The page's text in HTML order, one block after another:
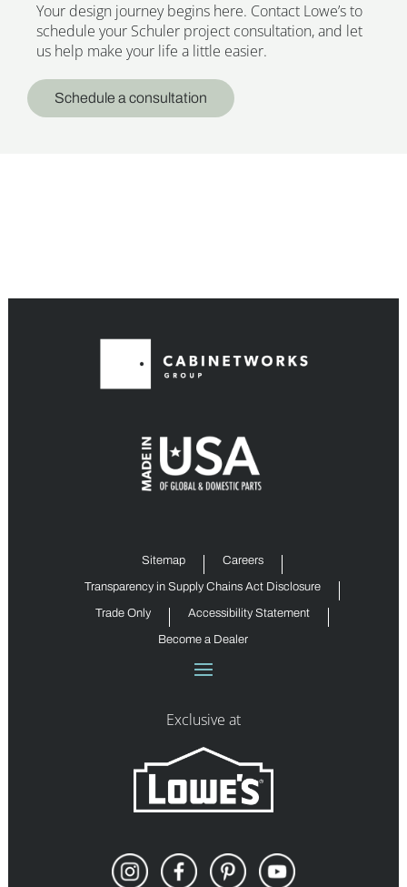
Your design journey begins here. Contact Lowe’s to
schedule your Schuler project consultation, and let
us help make your life a little easier.
Schedule a consultation
Sitemap Careers
Transparency in Supply Chains Act Disclosure
Trade Only Accessibility Statement
Become a Dealer
Exclusive at